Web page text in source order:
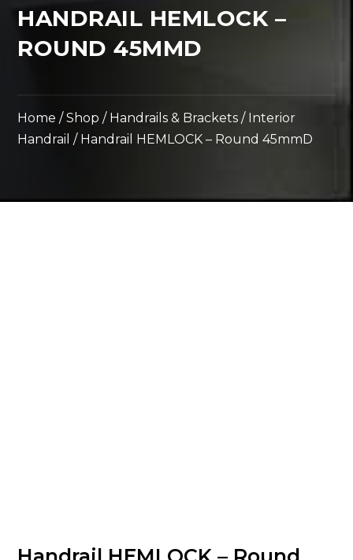
HANDRAIL HEMLOCK –
ROUND 45MMD
Home /Shop / Handrails & Brackets / Interior
Handrail / Handrail HEMLOCK – Round 45mmD